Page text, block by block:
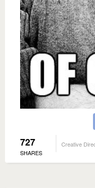
727
SHARES
Creative